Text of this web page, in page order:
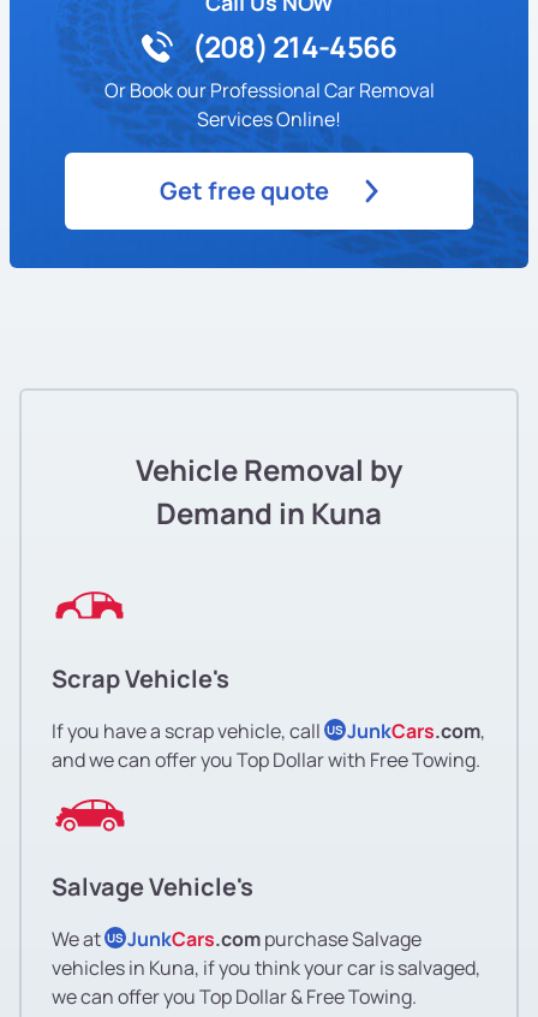
(208) 214-4566
Or Book our Professional Car Removal
Services Online!
Get free quote
Vehicle Removal by
Demand in Kuna
Scrap Vehicle's
If you have a scrap vehicle, call US JunkCars.com,
and we can offer you Top Dollar with Free Towing.
Salvage Vehicle's
We at US JunkCars.compurchase Salvage
vehicles in Kuna, if you think your car is salvaged,
we can offer you Top Dollar & Free Towing.